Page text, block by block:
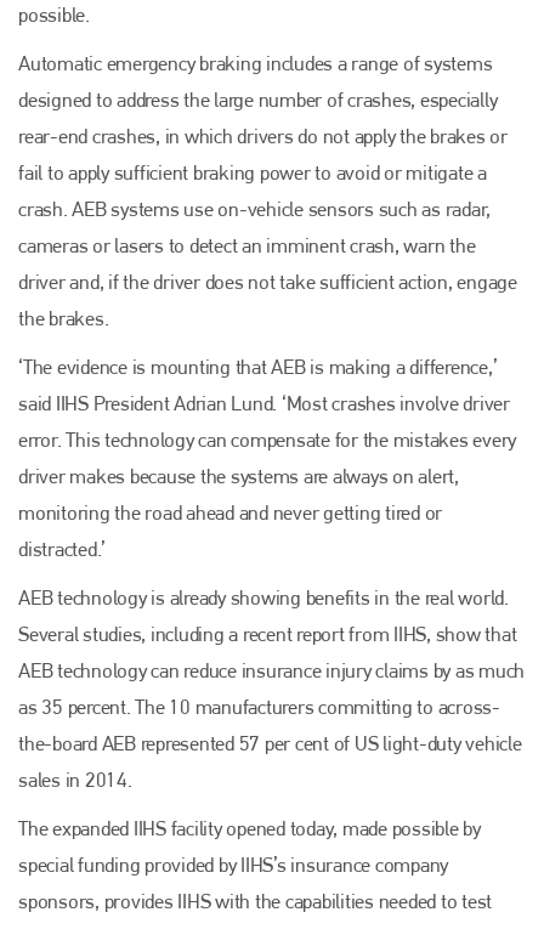
possible.
Automatic emergency braking includes a range of systems
designed to address the large number of crashes, especially
rear-end crashes, in which drivers do not apply the brakes or
fail to apply sufficient braking power to avoid or mitigate a
crash. AEB systems use on-vehicle sensors such as radar,
cameras or lasers to detect an imminent crash, warn the
driver and, if the driver does not take sufficient action, engage
the brakes.
‘The evidence is mounting that AEB is making a difference,’
said IIHS President Adrian Lund. ‘Most crashes involve driver
error. This technology can compensate for the mistakes every
driver makes because the systems are always on alert,
monitoring the road ahead and never getting tired or
distracted.’
AEB technology is already showing benefits in the real world.
Several studies, including a recent report from IIHS, show that
AEB technology can reduce insurance injury claims by as much
as 35 percent. The 10 manufacturers committing to across-
the-board AEB represented 57 per cent of US light-duty vehicle
sales in 2014.
The expanded IIHS facility opened today, made possible by
special funding provided by IIHS’s insurance company
sponsors, provides IIHS with the capabilities needed to test